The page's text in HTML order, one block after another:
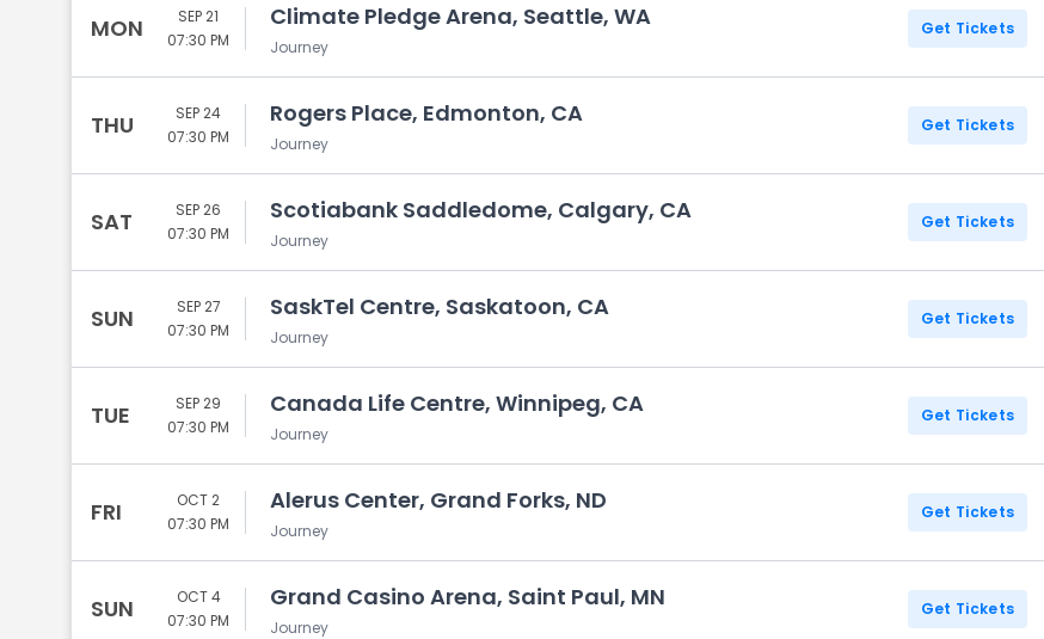
MON
SEP 21
07:30 PM
Climate Pledge Arena, Seattle, WA
Journey
Get Tickets
THU
SEP 24
07:30 PM
Rogers Place, Edmonton, CA
Journey
Get Tickets
SAT
SEP 26
07:30 PM
Scotiabank Saddledome, Calgary, CA
Journey
Get Tickets
SUN
SEP 27
07:30 PM
SaskTel Centre, Saskatoon, CA
Journey
Get Tickets
TUE
SEP 29
07:30 PM
Canada Life Centre, Winnipeg, CA
Journey
Get Tickets
FRI
OCT 2
07:30 PM
Alerus Center, Grand Forks, ND
Journey
Get Tickets
SUN
OCT 4
07:30 PM
Grand Casino Arena, Saint Paul, MN
Journey
Get Tickets